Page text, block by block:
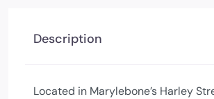
Description
Located in Marylebone’s Harley